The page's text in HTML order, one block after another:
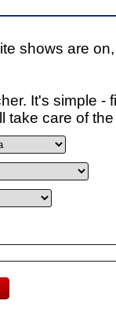
shows are
It's simple -
take care of